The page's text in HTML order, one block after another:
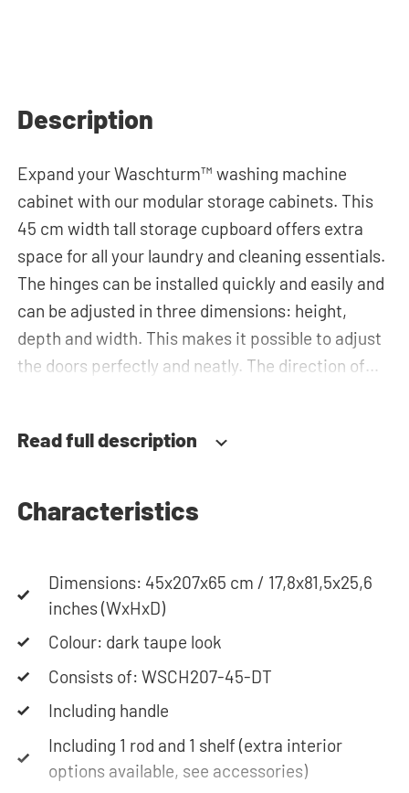
Description
Expand your Waschturm™ washing machine
cabinet with our modular storage cabinets. This
45 cm width tall storage cupboard offers extra
space for all your laundry and cleaning essentials.
The hinges can be installed quickly and easily and
can be adjusted in three dimensions: height,
depth and width. This makes it possible to adjust
the doors perfectly and neatly. The direction of
door doesn't accidentally stay open or slam shut
washing machine cabinet. Our customer service
team is always at your service via phone or email.
Please note: the cabinets will be delivered as a kit.
Read full description
Characteristics
Dimensions: 45x207x65 cm / 17,8x81,5x25,6
inches (WxHxD)
Colour: dark taupe look
Consists of: WSCH207-45-DT
Including handle
Including 1 rod and 1 shelf (extra interior
options available, see accessories)